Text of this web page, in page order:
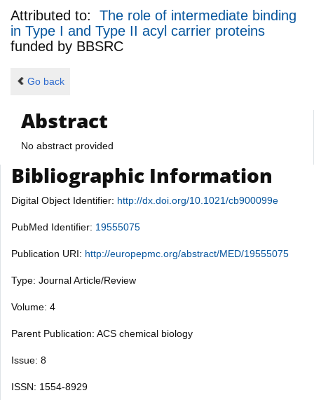
Attributed to: The role of intermediate binding
in Type I and Type II acyl carrier proteins
funded by BBSRC
Go back
Abstract
No abstract provided
Bibliographic Information
Digital Object Identifier: http://dx.doi.org/10.1021/cb900099e
PubMed Identifier: 19555075
Publication URI: http://europepmc.org/abstract/MED/19555075
Type: Journal Article/Review
Volume: 4
Parent Publication: ACS chemical biology
Issue: 8
ISSN: 1554-8929